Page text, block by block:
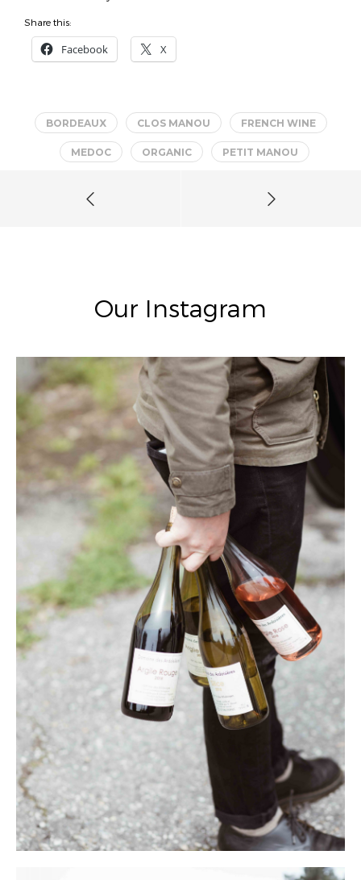
Share this:
Facebook X
BORDEAUX CLOS MANOU FRENCH WINE
MEDOC ORGANIC PETIT MANOU
Our Instagram